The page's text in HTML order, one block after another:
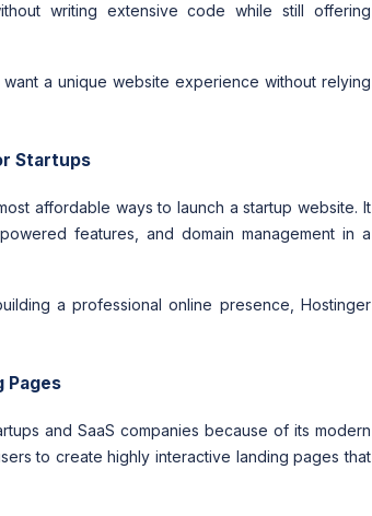
writing extensive code while still offering
a unique website experience without relying
Startups
affordable ways to launch a startup website. It
features, and domain management in a
a professional online presence, Hostinger
Pages
and SaaS companies because of its modern
to create highly interactive landing pages that